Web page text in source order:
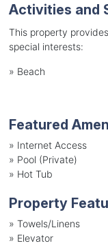
Activities and
This property
special interests:
» Beach
Featured
» Internet Access
» Pool (Private)
» Hot Tub
Property
» Towels/Linens
» Elevator